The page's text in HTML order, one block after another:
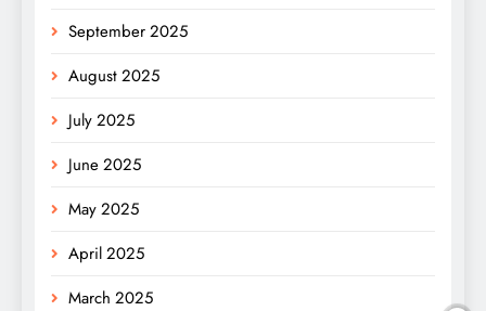
September 2025
August 2025
July 2025
June 2025
May 2025
April 2025
March 2025